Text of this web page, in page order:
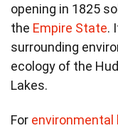
opening in 1825
the Empire State.
surrounding
ecology of the
Lakes.
For environmental